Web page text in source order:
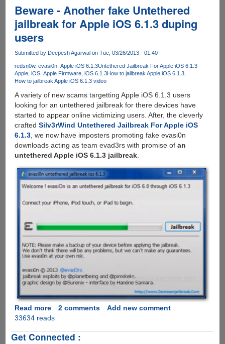
Beware - Another fake Untethered
jailbreak for Apple iOS 6.1.3 duping
users
Submitted by Deepesh Agarwalon Tue, 03/26/2013 - 01:40
redsn0w evasi0n Apple iOS 6.1.3Untethered Jailbreak For Apple iOS 6.1.3
Apple iOS Apple Firmware iOS 6.1.3How to jailbreak Apple iOS 6.1.3
How to jailbreak Apple iOS 6.1.3 video
A variety of new scams targetting Apple iOS 6.1.3 users
looking for an untethered jailbreak for there devices have
started to appear online victimizing users. After, the cleverly
crafted Silv3rWind Untethered Jailbreak For Apple iOS
6.1.3, we now have imposters promoting fake evasi0n
downloads acting as team evad3rs with promise of an
untethered Apple iOS 6.1.3 jailbreak.
Read moreabout
Beware
Another
2 comments
Add new comment
33634 reads
Get Connected :